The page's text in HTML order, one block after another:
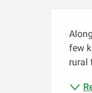
few
rural